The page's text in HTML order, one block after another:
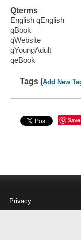
Qterms
English qEnglish
qBook
qWebsite
qYoungAdult
qeBook
Tags (Add New
Save
Privacy